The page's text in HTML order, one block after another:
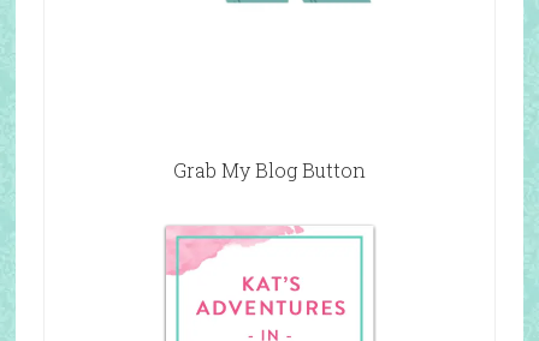
Grab My Blog Button